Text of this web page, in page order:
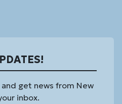
get news from New
inbox.